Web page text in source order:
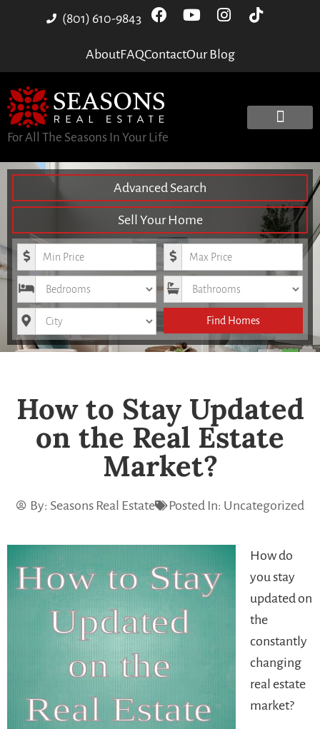
(801) 610-9843
AboutFAQContactOur Blog
For All The Seasons In Your Life
Advanced Search
Sell Your Home
Minimum Price Maximum Price
Bedrooms Bathrooms
City Find Homes
How to Stay Updated
on the Real Estate
Market?
By: Seasons Real Estate Posted In: Uncategorized
How do
you stay
updated on
the
constantly
changing
real estate
market?